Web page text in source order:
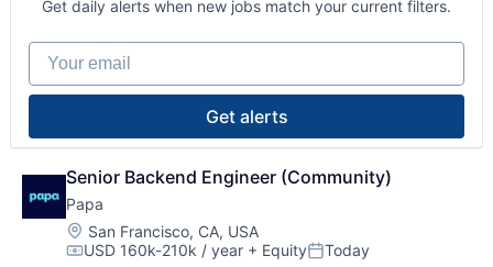
Teaching Technology
Technology
Transportation
Other Healthcare Services
Platform
Running Errands
Social Assistance
Social Care
Teaching Technology
Technology
Transportation
Wellness
Elder and Disabled Care
Elder Care
Elderly
Government and Military
Healthcare and Hospitals
Hospitals and Health Care
Nursing and Residential Care
Other Healthcare Services
Platform
Running Errands
Senior Care
Get daily alerts when new jobs match your current filters.
Your email
Get alerts
Senior Backend Engineer (Community)
Papa
Location:
San Francisco, CA, USA
Compensation:
USD 160k-210k / year + EquityPosted:
Today